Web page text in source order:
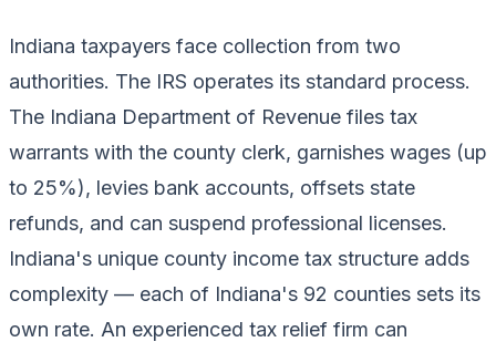
Indiana taxpayers face collection from two
authorities. The IRS operates its standard process.
The Indiana Department of Revenue files tax
warrants with the county clerk, garnishes wages (up
to 25%), levies bank accounts, offsets state
refunds, and can suspend professional licenses.
Indiana's unique county income tax structure adds
complexity — each of Indiana's 92 counties sets its
own rate. An experienced tax relief firm can